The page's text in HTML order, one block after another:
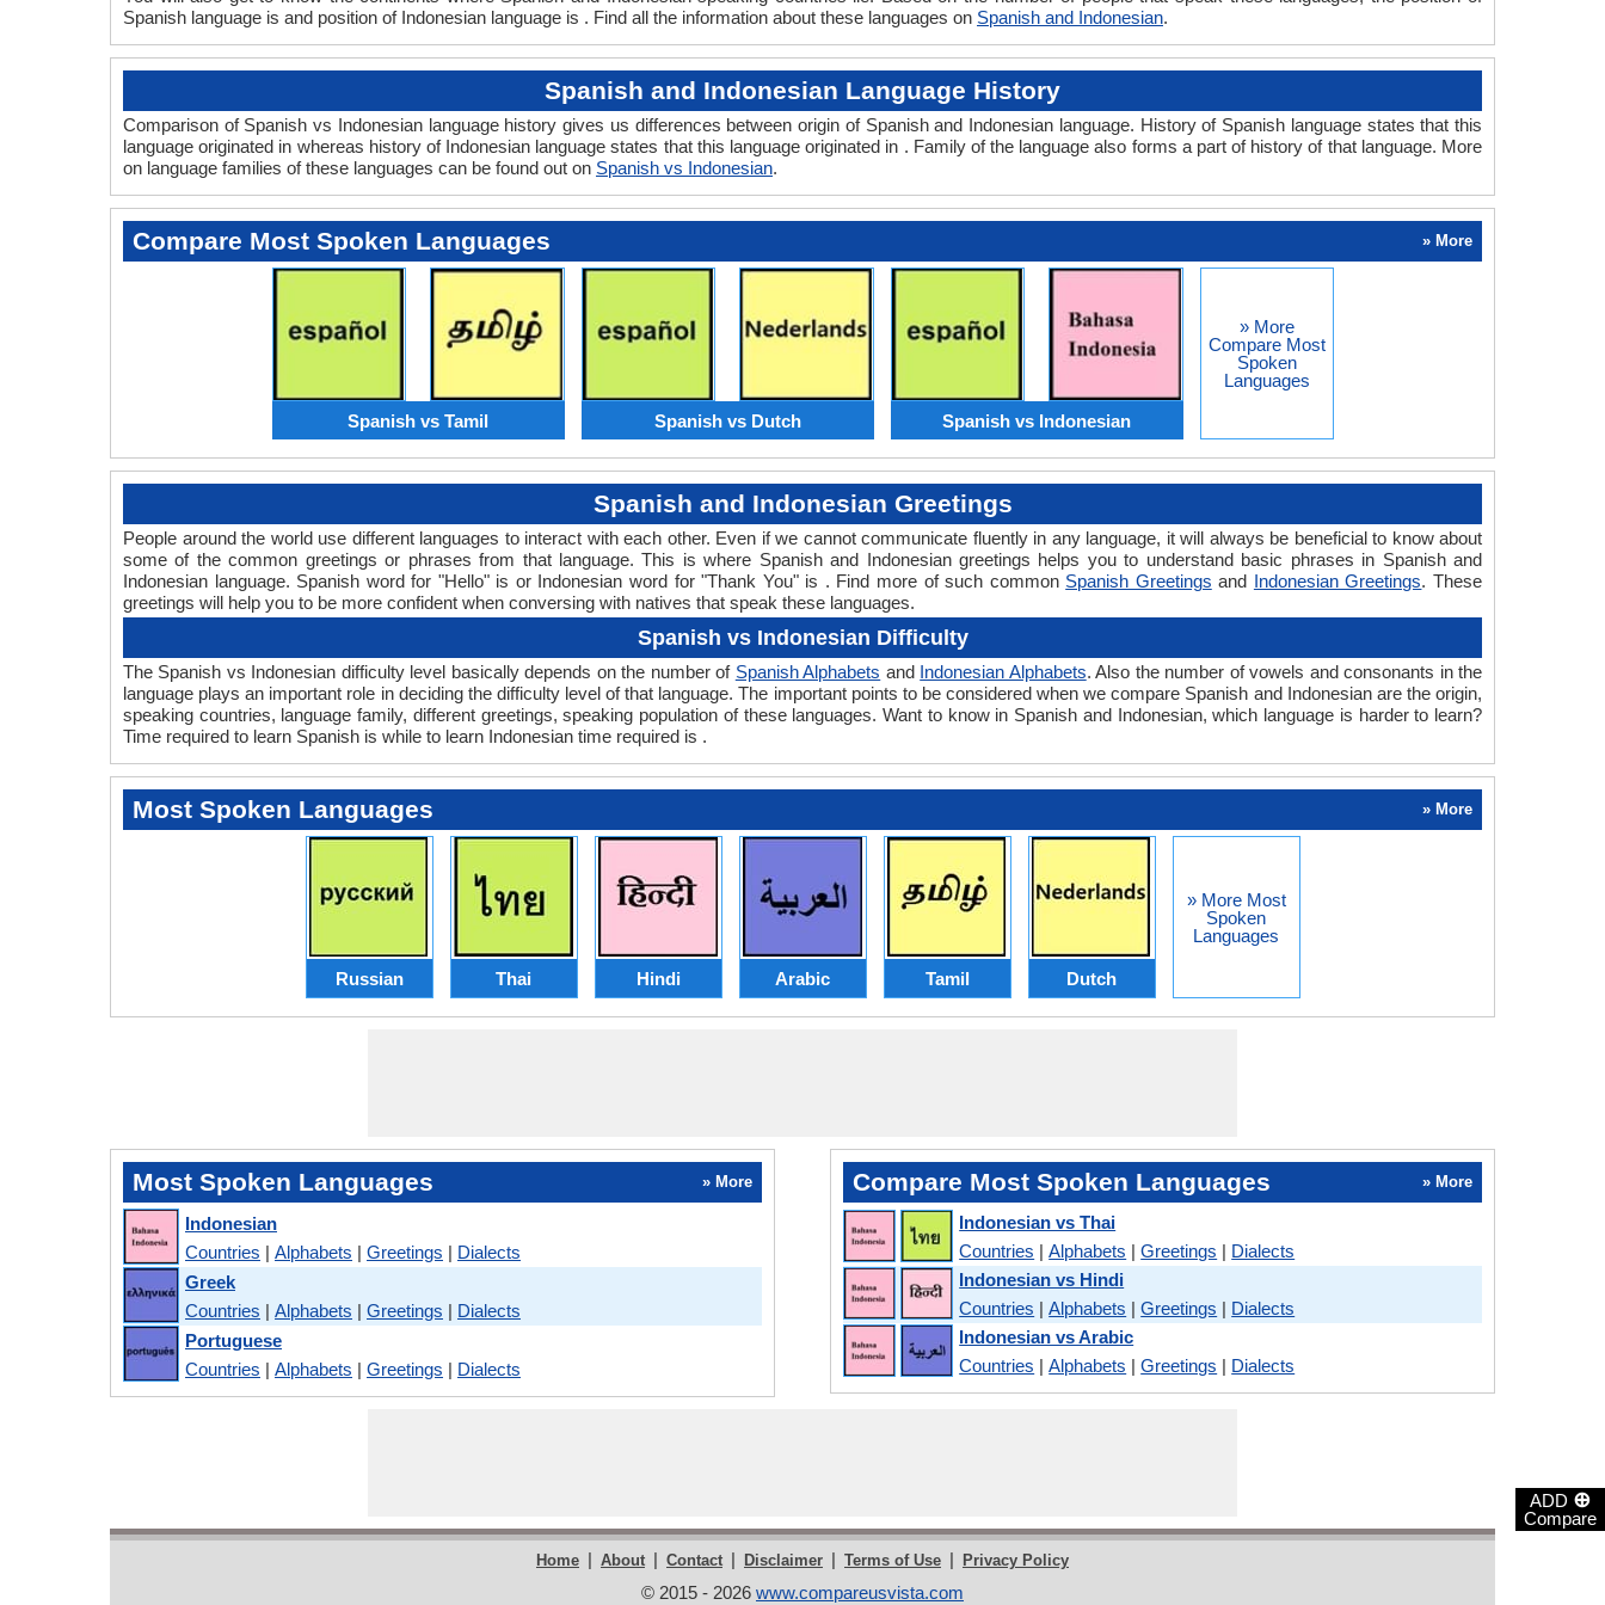
ADD ⊕
Compare
Spanish language is and position of Indonesian language is . Find all the information about these languages on Spanish and Indonesian.
Spanish and Indonesian Language History
Comparison of Spanish vs Indonesian language history gives us differences between origin of Spanish and Indonesian language. History of Spanish language states that this
language originated in whereas history of Indonesian language states that this language originated in . Family of the language also forms a part of history of that language. More
on language families of these languages can be found out on Spanish vs Indonesian.
Compare Most Spoken Languages » More
Spanish vs Tamil Spanish vs Dutch Spanish vs Indonesian
» More
Compare Most
Spoken
Languages
Spanish and Indonesian Greetings
People around the world use different languages to interact with each other. Even if we cannot communicate fluently in any language, it will always be beneficial to know about
some of the common greetings or phrases from that language. This is where Spanish and Indonesian greetings helps you to understand basic phrases in Spanish and
Indonesian language. Spanish word for "Hello" is or Indonesian word for "Thank You" is . Find more of such common Spanish Greetings and Indonesian Greetings. These
greetings will help you to be more confident when conversing with natives that speak these languages.
Spanish vs Indonesian Difficulty
The Spanish vs Indonesian difficulty level basically depends on the number of Spanish Alphabets and Indonesian Alphabets. Also the number of vowels and consonants in the
language plays an important role in deciding the difficulty level of that language. The important points to be considered when we compare Spanish and Indonesian are the origin,
speaking countries, language family, different greetings, speaking population of these languages. Want to know in Spanish and Indonesian, which language is harder to learn?
Time required to learn Spanish is while to learn Indonesian time required is .
Most Spoken Languages » More
Russian Thai Hindi Arabic Tamil Dutch
» More Most
Spoken
Languages
Most Spoken Languages » More
Indonesian
Countries | Alphabets | Greetings | Dialects
Greek
Countries | Alphabets | Greetings | Dialects
Portuguese
Countries | Alphabets | Greetings | Dialects
Compare Most Spoken Languages » More
Indonesian vs Thai
Countries |Alphabets |Greetings | Dialects
Indonesian vs Hindi
Countries |Alphabets |Greetings | Dialects
Indonesian vs Arabic
Countries |Alphabets |Greetings | Dialects
Home | About | Contact | Disclaimer | Terms of Use | Privacy Policy
© 2015 - 2026 www.compareusvista.com